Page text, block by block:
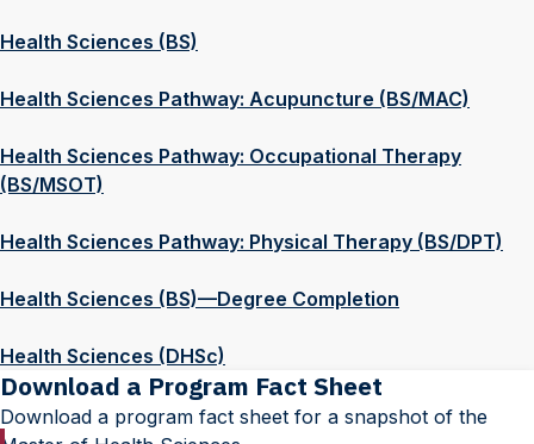
Health Sciences (BS)
Health Sciences Pathway: Acupuncture (BS/MAC)
Health Sciences Pathway: Occupational Therapy
(BS/MSOT)
Health Sciences Pathway: Physical Therapy (BS/DPT)
Health Sciences (BS)—Degree Completion
Health Sciences (DHSc)
Download a Program Fact Sheet
Download a program fact sheet for a snapshot of the